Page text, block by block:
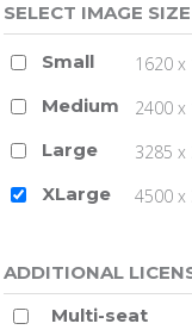
SELECT IMAGE SIZE
Small 1620 x
Medium
2400 x
Large
3285 x
XLarge
4500 x
ADDITIONAL
Multi-seat